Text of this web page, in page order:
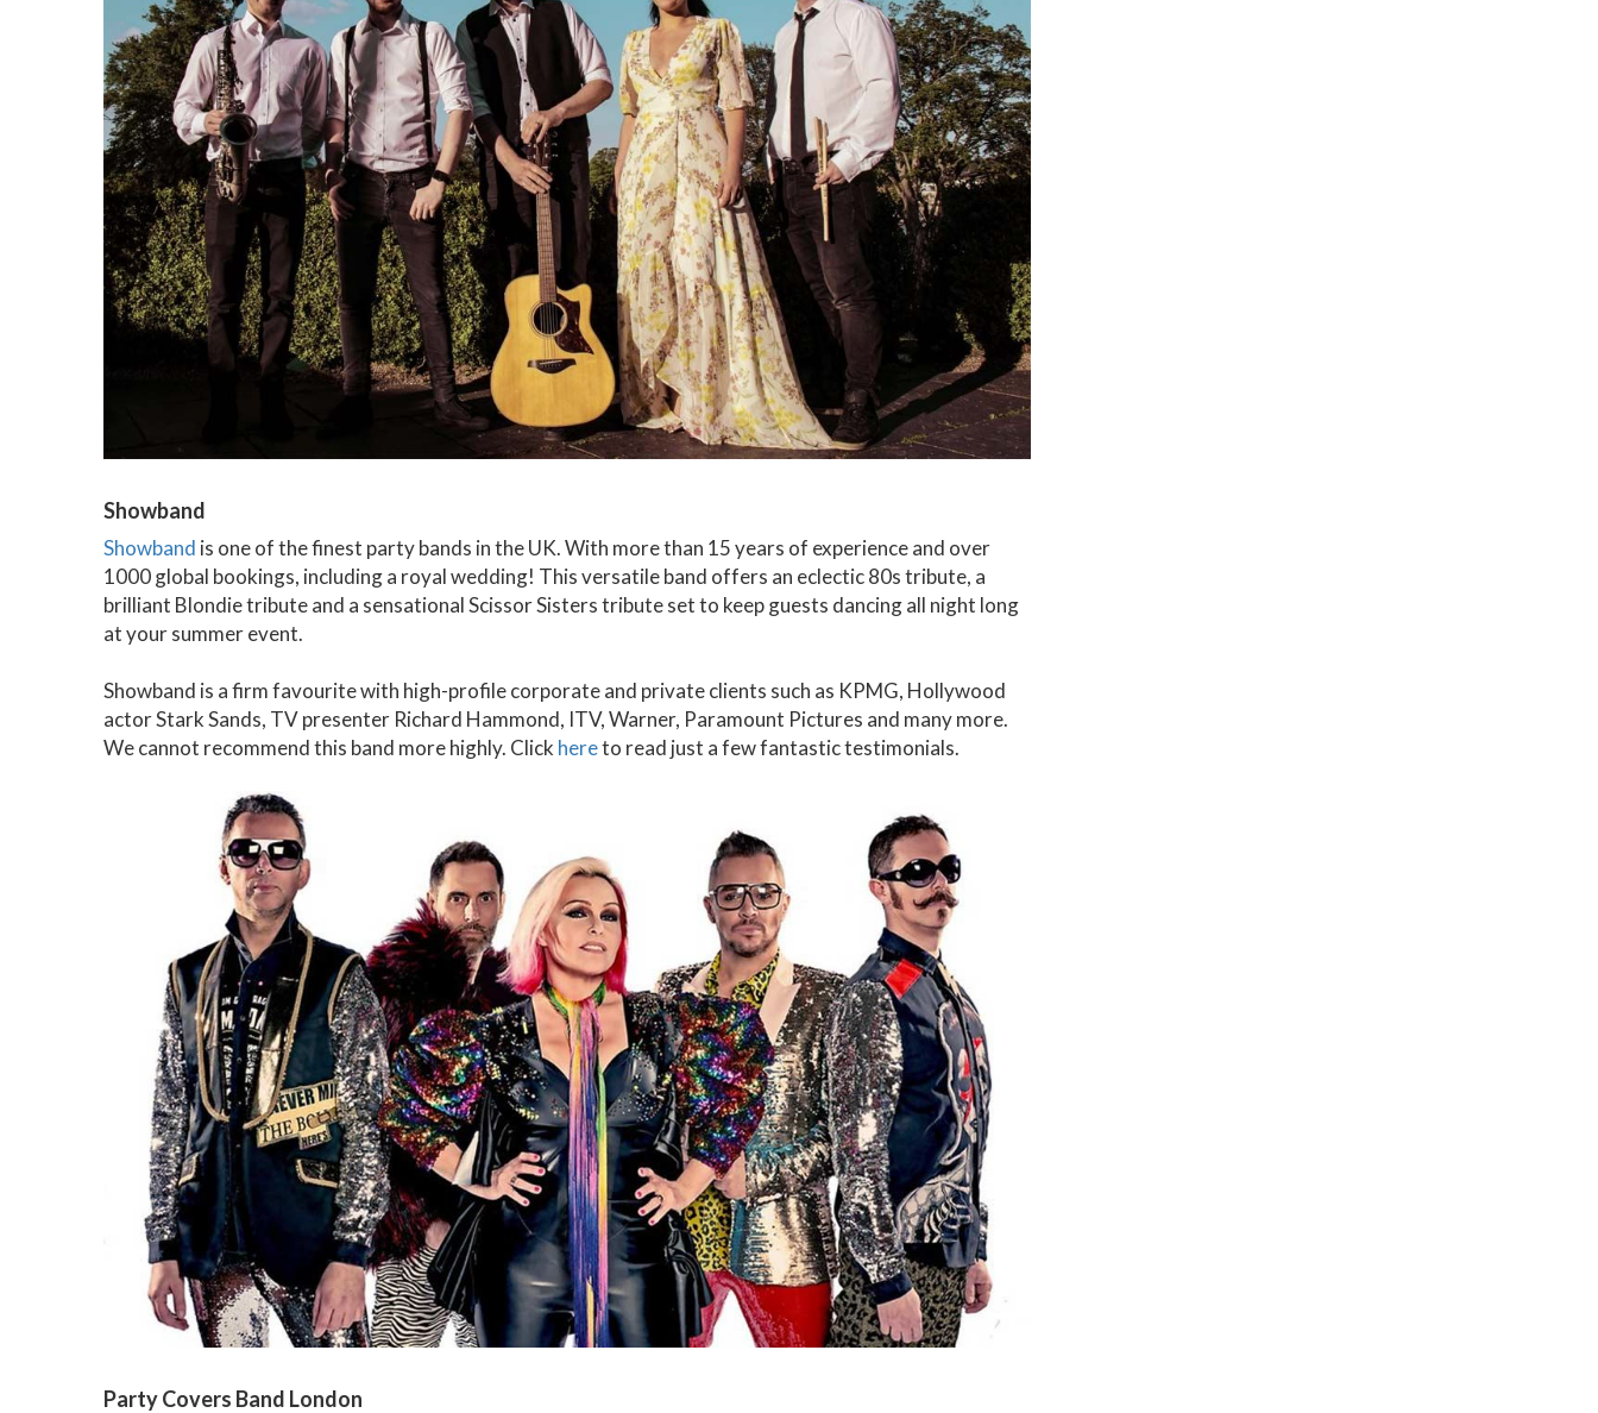
Showband
Showband is one of the finest party bands in the UK. With more than 15 years of experience and over
1000 global bookings, including a royal wedding! This versatile band offers an eclectic 80s tribute, a
brilliant Blondie tribute and a sensational Scissor Sisters tribute set to keep guests dancing all night long
at your summer event.
Showband is a firm favourite with high-profile corporate and private clients such as KPMG, Hollywood
actor Stark Sands, TV presenter Richard Hammond, ITV, Warner, Paramount Pictures and many more.
We cannot recommend this band more highly. Click hereto read just a few fantastic testimonials.
Party Covers Band London